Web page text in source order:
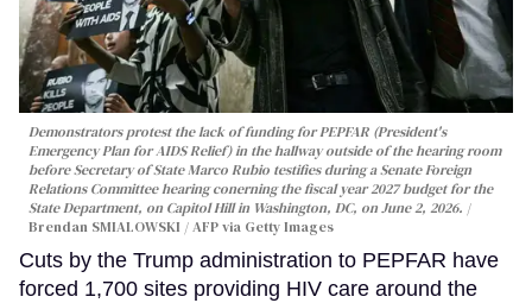
Demonstrators protest the lack of funding for PEPFAR (President's
Emergency Plan for AIDS Relief) in the hallway outside of the hearing room
before Secretary of State Marco Rubio testifies during a Senate Foreign
Relations Committee hearing conerning the fiscal year 2027 budget for the
State Department, on Capitol Hill in Washington, DC, on June 2, 2026.
Brendan SMIALOWSKI / AFP via Getty Images
Cuts by the Trump administration to PEPFAR have
forced 1,700 sites providing HIV care around the